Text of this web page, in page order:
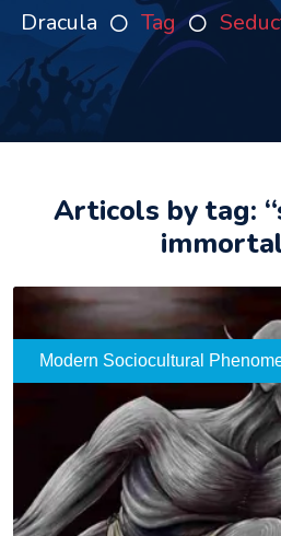
Dracula Tag
Articols by tag:
Modern Sociocultural